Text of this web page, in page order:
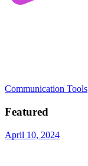
Communication Tools
Featured
April 10, 2024